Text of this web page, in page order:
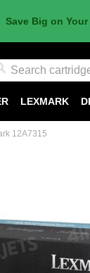
Save Big on
LEXMARK
12A7315